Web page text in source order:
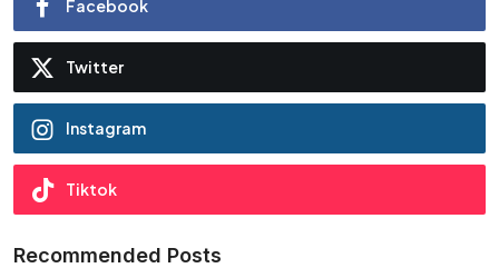
Facebook
Twitter
Instagram
Tiktok
Recommended Posts